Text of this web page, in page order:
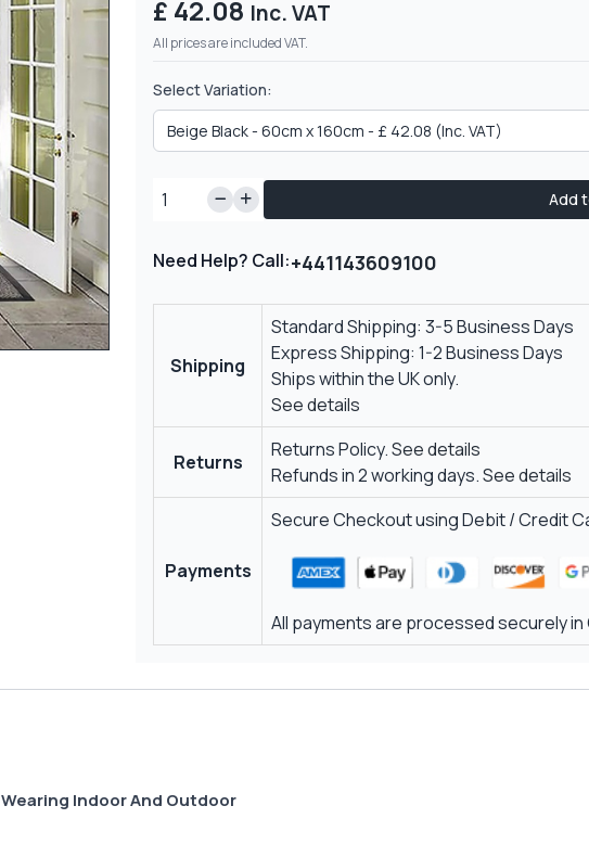
£ 42.08 Inc. VAT
All prices are included VAT.
Select Variation:
Add
Need Help? Call:+441143609100
Shipping
Standard Shipping: 3-5 Business Days
Express Shipping: 1-2 Business Days
Ships within the UK only.
See details
Returns
Returns Policy.See details
Refunds in 2 working days.See details
Payments
Secure Checkout using Debit / Credit
All payments are processed securely in
Indoor And Outdoor